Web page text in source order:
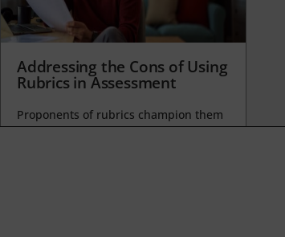
Addressing the Cons of Using
Rubrics in Assessment
Proponents of rubrics champion them
as a means of ensuring consistency in